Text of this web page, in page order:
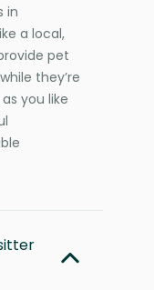
in
a local,
pet
they’re
you like